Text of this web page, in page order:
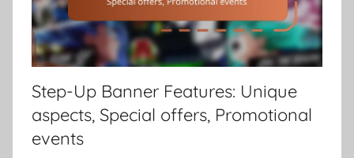
Step-Up Banner Features: Unique
aspects, Special offers, Promotional
events